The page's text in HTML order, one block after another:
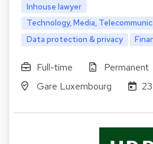
Inhouse lawyer
Technology, Media,
Data protection & privacy
Full-time
Permanent
Gare Luxembourg